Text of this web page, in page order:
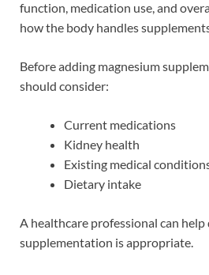
function, medication use, and
how the body handles
Before adding magnesium
should consider:
Current medications
Kidney health
Existing medical
Dietary intake
A healthcare professional can
supplementation is appropriate.